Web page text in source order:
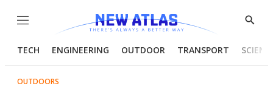
Menu
Show
TECH ENGINEERING OUTDOOR TRANSPORT
OUTDOORS